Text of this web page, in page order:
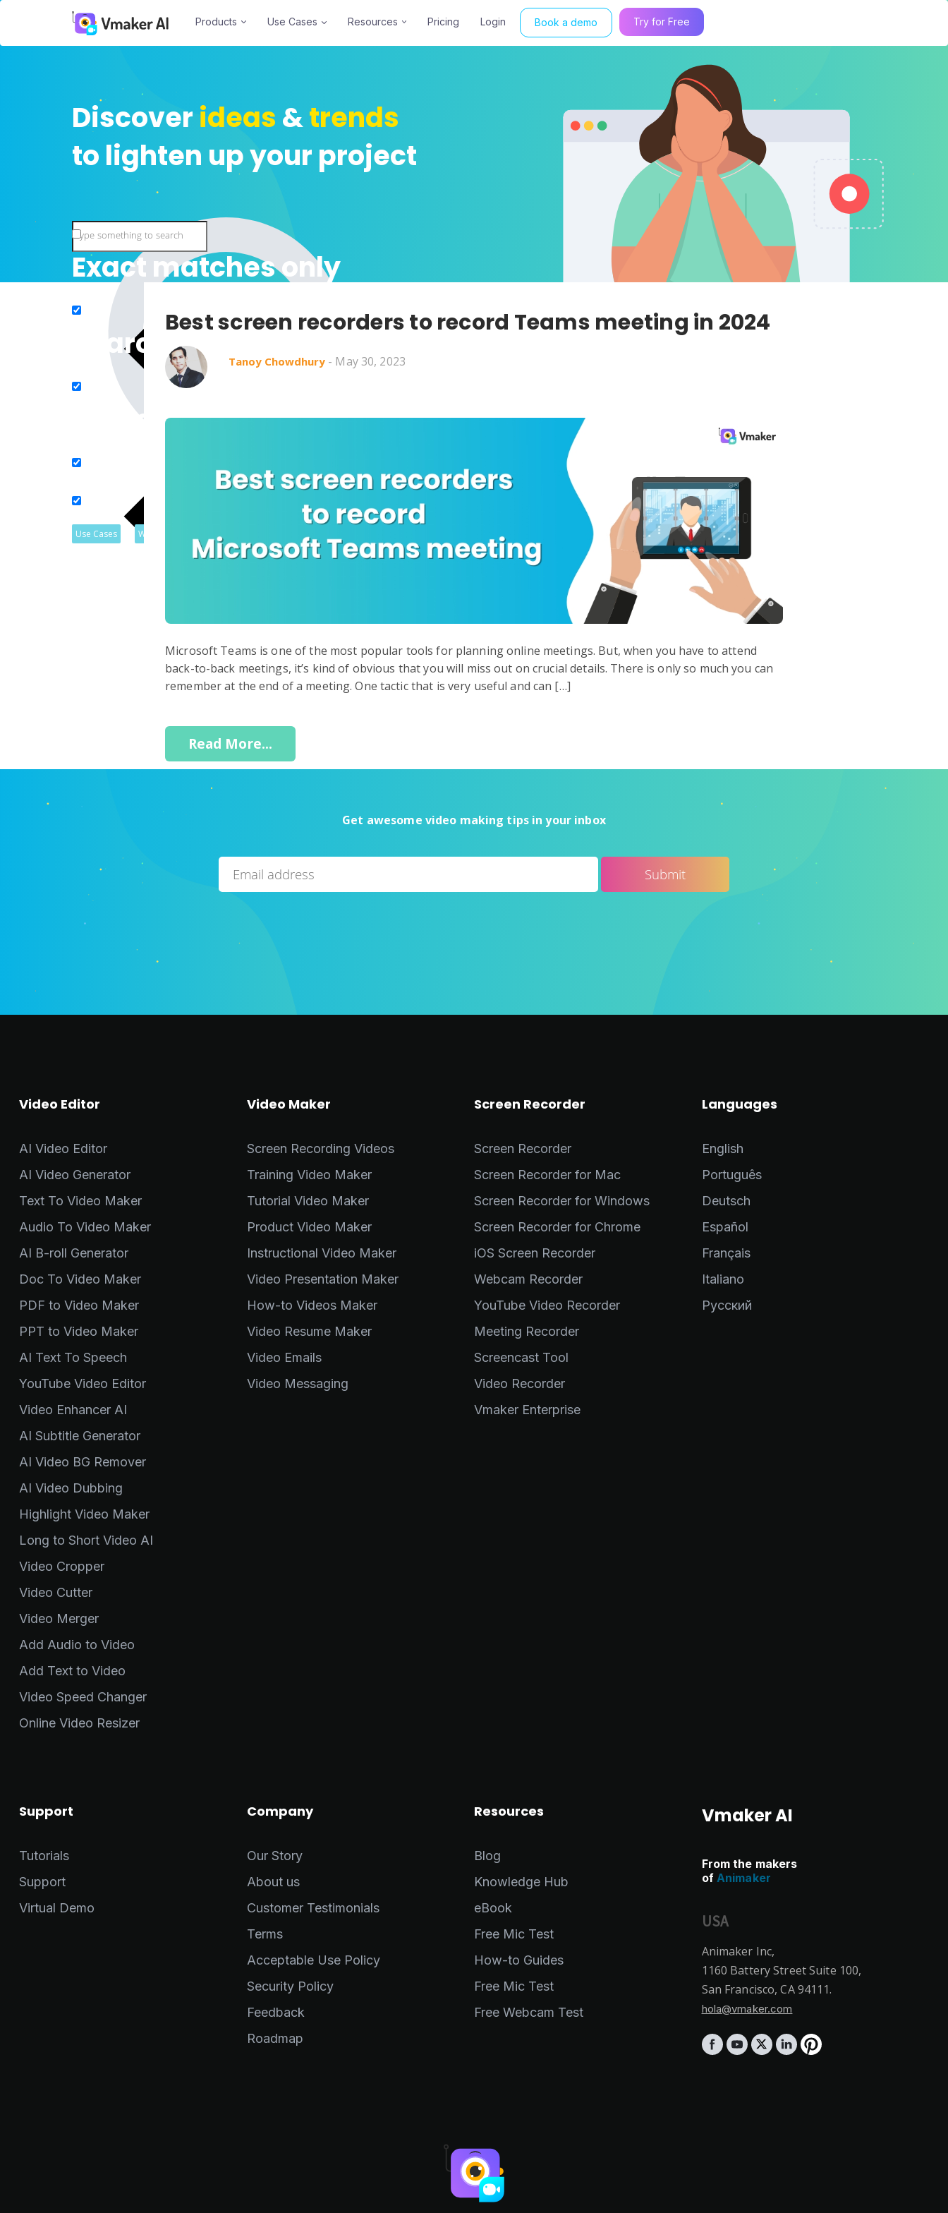
Products Use Cases Resources Pricing Login Book a demo Try for Free
Discover ideas &trends
to lighten up your project
Exact matches only
Search in title
Search in content
Use Cases Webinars Listicles
Best screen recorders to record Teams meeting in 2024
Tanoy Chowdhury - May 30, 2023
Microsoft Teams is one of the most popular tools for planning online meetings. But, when you have to attend
back-to-back meetings, it’s kind of obvious that you will miss out on crucial details. There is only so much you can
remember at the end of a meeting. One tactic that is very useful and can […]
Read More...
Get awesome video making tips in your inbox
Video Editor
AI Video Editor
AI Video Generator
Text To Video Maker
Audio To Video Maker
AI B-roll Generator
Doc To Video Maker
PDF to Video Maker
PPT to Video Maker
AI Text To Speech
YouTube Video Editor
Video Enhancer AI
AI Subtitle Generator
AI Video BG Remover
AI Video Dubbing
Highlight Video Maker
Long to Short Video AI
Video Cropper
Video Cutter
Video Merger
Add Audio to Video
Add Text to Video
Video Speed Changer
Online Video Resizer
Video Maker
Screen Recording Videos
Training Video Maker
Tutorial Video Maker
Product Video Maker
Instructional Video Maker
Video Presentation Maker
How-to Videos Maker
Video Resume Maker
Video Emails
Video Messaging
Screen Recorder
Screen Recorder
Screen Recorder for Mac
Screen Recorder for Windows
Screen Recorder for Chrome
iOS Screen Recorder
Webcam Recorder
YouTube Video Recorder
Meeting Recorder
Screencast Tool
Video Recorder
Vmaker Enterprise
Languages
English
Português
Deutsch
Español
Français
Italiano
Pусский
Support
Tutorials
Support
Virtual Demo
Company
Our Story
About us
Customer Testimonials
Terms
Acceptable Use Policy
Security Policy
Feedback
Roadmap
Resources
Blog
Knowledge Hub
eBook
Free Mic Test
How-to Guides
Free Mic Test
Free Webcam Test
Vmaker AI
From the makers
of Animaker
USA
Animaker Inc,
1160 Battery Street Suite 100,
San Francisco, CA 94111.
hola@vmaker.com